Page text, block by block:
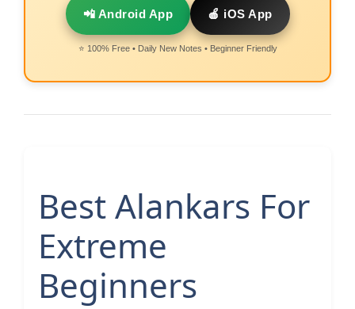
📲 Android App 🍎 iOS App
⭐ 100% Free • Daily New Notes • Beginner Friendly
Best Alankars For
Extreme
Beginners